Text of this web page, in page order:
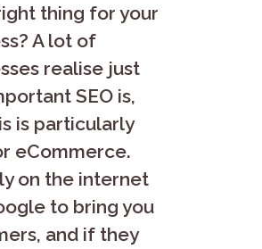
thing for your
A lot of
realise just
SEO is,
is particularly
eCommerce.
on the internet
to bring you
and if they